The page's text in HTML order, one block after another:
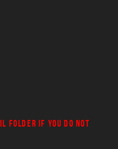
FOLDER IF YOU DO NOT